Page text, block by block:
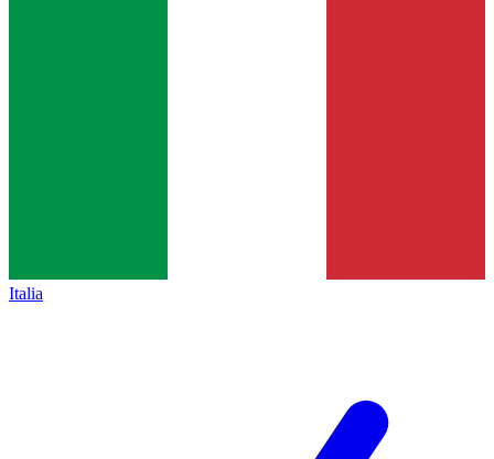
Italia